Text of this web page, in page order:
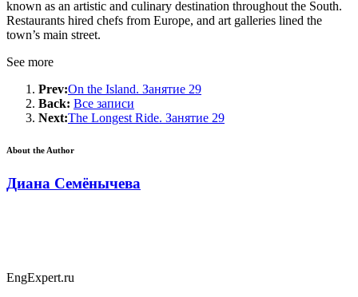
known as an artistic and culinary destination throughout the South.
Restaurants hired chefs from Europe, and art galleries lined the
town’s main street.
See more
Prev:On the Island. Занятие 29
Back: Все записи
Next:The Longest Ride. Занятие 29
About the Author
Диана Семёнычева
EngExpert.ru